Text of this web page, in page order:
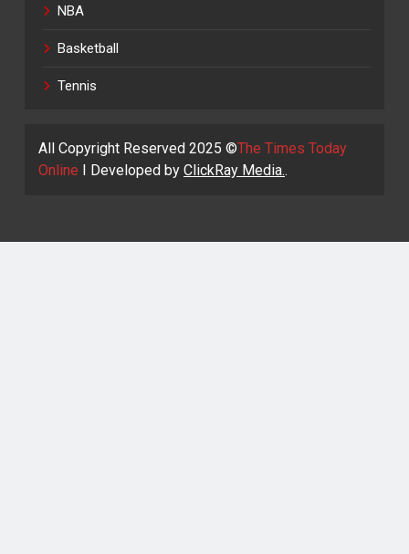
NBA
Basketball
Tennis
All Copyright Reserved 2025 ©The Times Today
Online I Developed by ClickRay Media..